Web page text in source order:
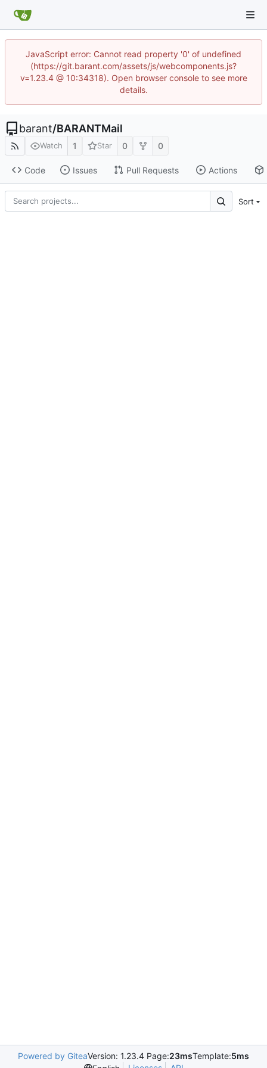
JavaScript error: Cannot read property '0' of undefined
(https://git.barant.com/assets/js/webcomponents.js?
v=1.23.4 @ 10:34318). Open browser console to see more
details.
barant/BARANTMail
Watch 1 Star 0 0
Code Issues Pull Requests Actions
Sort
Powered by GiteaVersion: 1.23.4 Page:23msTemplate:5ms